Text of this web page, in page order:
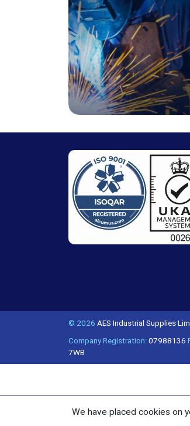
© 2026 AES Industrial Supplies
Company Registration:07988136
7WB
We have placed cookies on